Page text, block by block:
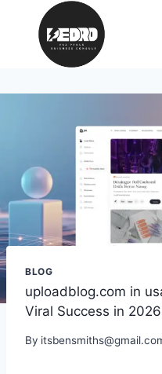
content
BLOG
uploadblog.com in
Viral Success in 2026
By